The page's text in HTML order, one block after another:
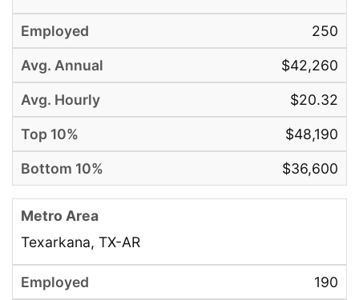
250
$42,260
$20.32
$48,190
$36,600
Texarkana, TX-AR
190